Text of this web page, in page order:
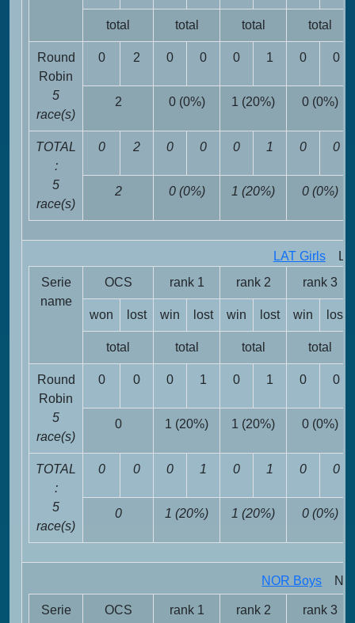
total total total total
Round
Robin
5
race(s)
0 2 0 0 0 1 0 0
2 0 (0%) 1 (20%) 0 (0%)
TOTAL
:
5
race(s)
0 2 0 0 0 1 0 0
2 0 (0%) 1 (20%) 0 (0%)
LAT Girls
Serie
name
OCS rank 1 rank 2 rank 3
won lost win lost win lost win lost
total total total total
Round
Robin
5
race(s)
0 0 0 1 0 1 0 0
0 1 (20%) 1 (20%) 0 (0%)
TOTAL
:
5
race(s)
0 0 0 1 0 1 0 0
0 1 (20%) 1 (20%) 0 (0%)
NOR Boys
Serie
OCS rank 1 rank 2 rank 3